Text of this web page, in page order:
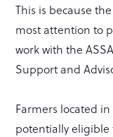
This is because
most attention to
work with the
Support and
Farmers located
potentially eligible